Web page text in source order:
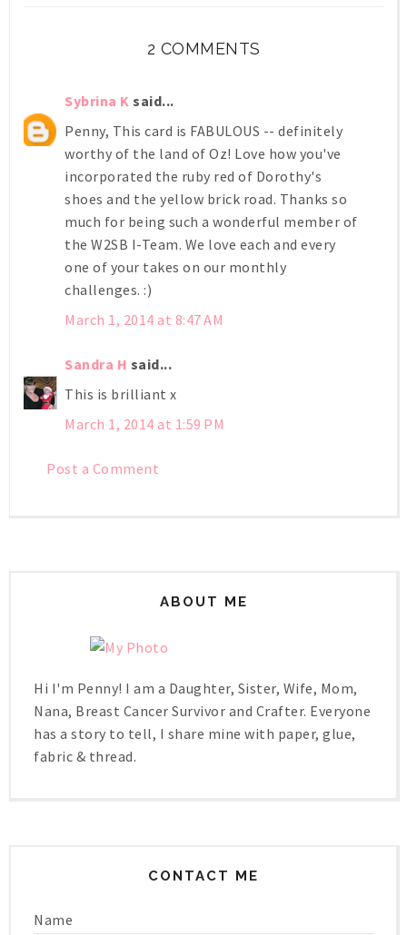
2 COMMENTS
Sybrina K said...
Penny, This card is FABULOUS -- definitely
worthy of the land of Oz! Love how you've
incorporated the ruby red of Dorothy's
shoes and the yellow brick road. Thanks so
much for being such a wonderful member of
the W2SB I-Team. We love each and every
one of your takes on our monthly
challenges. :)
March 1, 2014 at 8:47 AM
Sandra H said...
This is brilliant x
March 1, 2014 at 1:59 PM
Post a Comment
ABOUT ME
Hi I'm Penny! I am a Daughter, Sister, Wife, Mom,
Nana, Breast Cancer Survivor and Crafter. Everyone
has a story to tell, I share mine with paper, glue,
fabric & thread.
CONTACT ME
Name